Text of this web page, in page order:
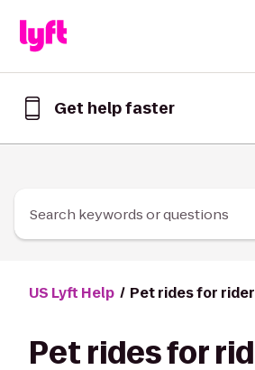
Get help faster
Lyft
Search keywords or questions
US Lyft Help Pet rides for
Pet rides for